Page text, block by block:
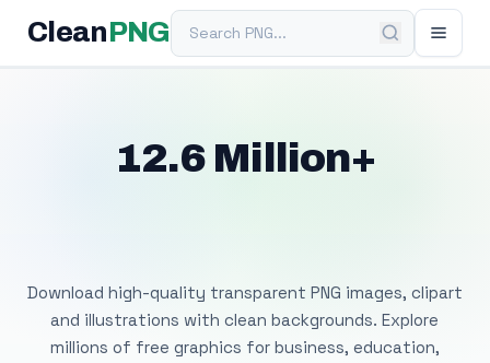
Clean PNGSearch PNG
12.6 Million+
Download high-quality transparent PNG images, clipart
and illustrations with clean backgrounds. Explore
millions of free graphics for business, education,